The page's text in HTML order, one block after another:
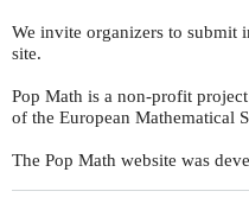
We invite organizers to submit
site.
Pop Math is a non-profit
of the European Mathematical
The Pop Math website was